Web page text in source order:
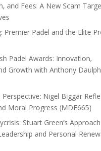
and Fees: A New Scam
Premier Padel and the Elite
Padel Awards: Innovation,
Growth with Anthony
Nigel Biggar
Moral Progress (MDE665)
Stuart Green’s
and Personal